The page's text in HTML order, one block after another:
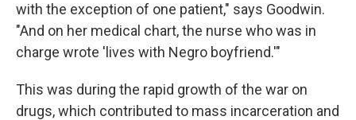
with the exception of one patient," says Goodwin.
"And on her medical chart, the nurse who was in
charge wrote 'lives with Negro boyfriend.'"
This was during the rapid growth of the war on
drugs, which contributed to mass incarceration and